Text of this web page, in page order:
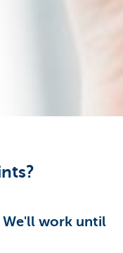
We'll work until